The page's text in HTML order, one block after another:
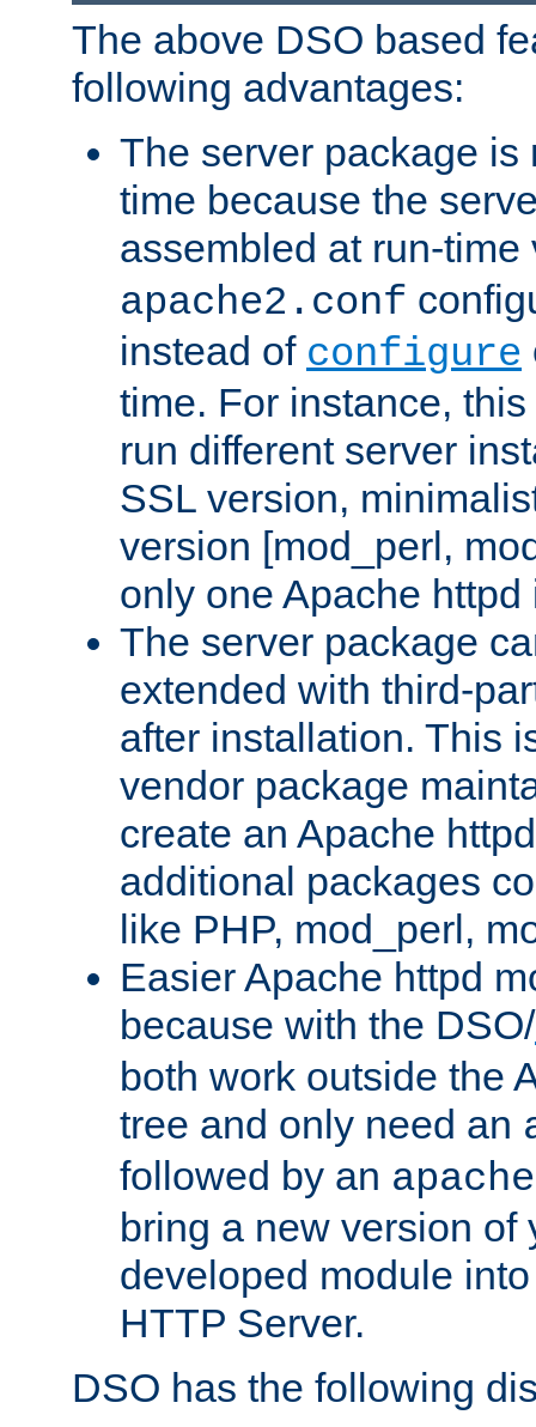
The above DSO based
following advantages:
The server package is
time because the
assembled at run-
apache2.conf
instead of configure
time. For instance,
run different server
SSL version,
version [mod_perl,
only one Apache
The server package
extended with third-
after installation. This
vendor package
create an Apache
additional packages
like PHP, mod_perl,
Easier Apache httpd
because with the DSO/
both work outside the
tree and only need an
followed by an
bring a new version of
developed module
HTTP Server.
DSO has the following